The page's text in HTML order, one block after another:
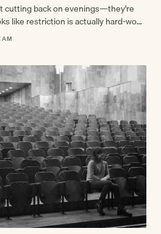
cutting back on evenings—they're
like restriction is actually hard-won